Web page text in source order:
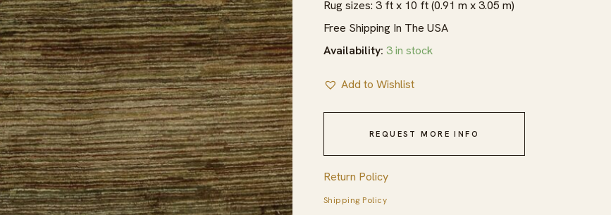
Rug sizes: 3 ft x 10 ft (0.91 m x 3.05 m)
Free Shipping In The USA
Availability: 3 in stock
Add to Wishlist
REQUEST MORE INFO
Return Policy
Shipping Policy